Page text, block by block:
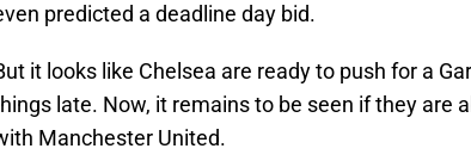
predicted a deadline day bid.
it looks like Chelsea are ready to push for a
late. Now, it remains to be seen if they are
Manchester United.